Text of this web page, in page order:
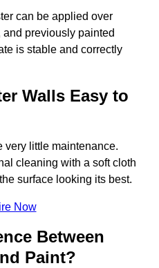
can be applied over
previously painted
is stable and correctly
Walls Easy to
very little maintenance.
cleaning with a soft cloth
surface looking its best.
Now
Between
Paint?